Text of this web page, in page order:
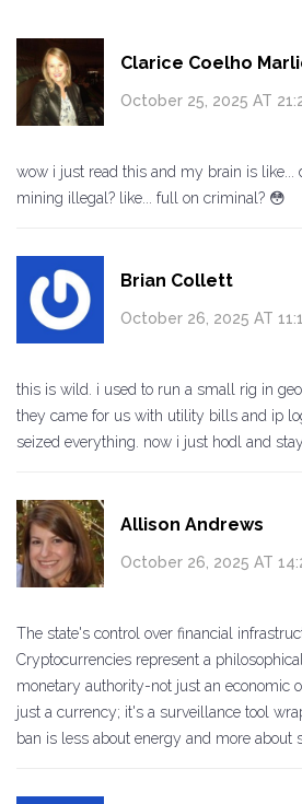
Clarice Coelho
October 25, 2025 AT
wow i just read this and my brain is
mining illegal? like... full on criminal? 😳
Brian Collett
October 26, 2025 AT
this is wild. i used to run a small rig in
they came for us with utility bills and ip
seized everything. now i just hodl and
Allison Andrews
October 26, 2025 AT
The state's control over financial
Cryptocurrencies represent a
monetary authority-not just an economic
just a currency; it's a surveillance tool
ban is less about energy and more about